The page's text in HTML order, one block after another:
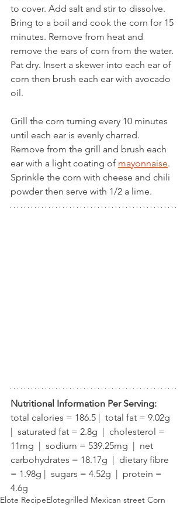
to cover. Add salt and stir to dissolve.
Bring to a boil and cook the corn for 15
minutes. Remove from heat and
remove the ears of corn from the water.
Pat dry. Insert a skewer into each ear of
corn then brush each ear with avocado
oil.
Grill the corn turning every 10 minutes
until each ear is evenly charred.
Remove from the grill and brush each
ear with a light coating of mayonnaise.
Sprinkle the corn with cheese and chili
powder then serve with 1/2 a lime.
Nutritional Information Per Serving:
total calories = 186.5 |  total fat = 9.02g
|  saturated fat = 2.8g  |  cholesterol =
11mg  |  sodium = 539.25mg  |  net
carbohydrates = 18.17g  |  dietary fibre
= 1.98g |  sugars = 4.52g  |  protein =
4.6g
Elote RecipeElotegrilled Mexican street Corn